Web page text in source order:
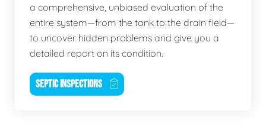
a comprehensive, unbiased evaluation of the
entire system—from the tank to the drain field—
to uncover hidden problems and give you a
detailed report on its condition.
SEPTIC INSPECTIONS